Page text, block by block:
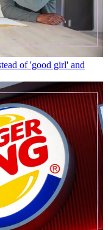
of 'good girl' and